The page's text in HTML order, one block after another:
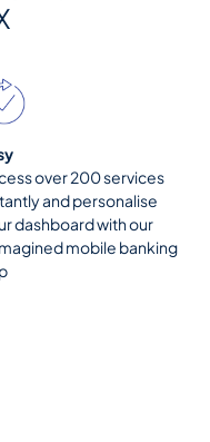
over 200 services
and personalise
dashboard with our
mobile banking